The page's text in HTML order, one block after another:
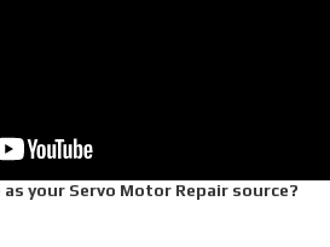
your Servo Motor Repair source?